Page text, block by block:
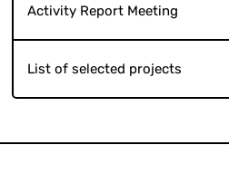
Activity Report Meeting
List of selected projects